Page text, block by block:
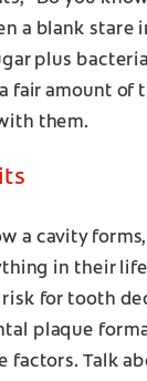
a blank stare
plus
fair amount of
them.
a cavity
in their
for tooth
plaque
factors. Talk